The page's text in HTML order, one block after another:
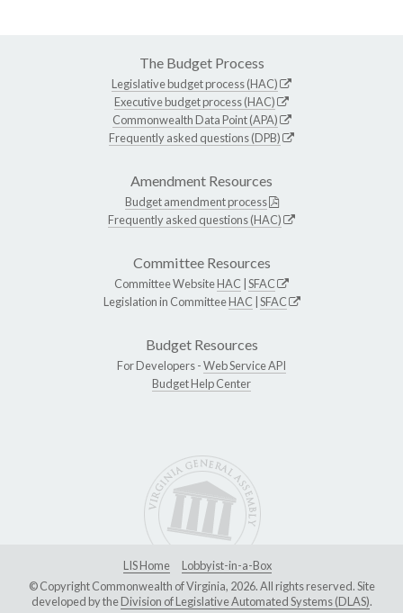
The Budget Process
Legislative budget process (HAC)
Executive budget process (HAC)
Commonwealth Data Point (APA)
Frequently asked questions (DPB)
Amendment Resources
Budget amendment process
Frequently asked questions (HAC)
Committee Resources
Committee WebsiteHAC SFAC
Legislation in CommitteeHAC SFAC
Budget Resources
For Developers -Web Service API
Budget Help Center
LIS Home
Lobbyist-in-a-Box
© Copyright Commonwealth of Virginia, 2026. All rights reserved. Site
developed by theDivision of Legislative Automated Systems (DLAS).